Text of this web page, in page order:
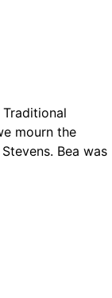
mourn the
Bea was